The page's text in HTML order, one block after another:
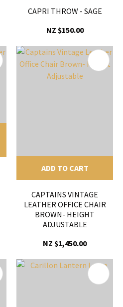
CAPRI THROW - SAGE
NZ $150.00
ADD TO CART
CAPTAINS VINTAGE
LEATHER OFFICE CHAIR
BROWN- HEIGHT
ADJUSTABLE
NZ $1,450.00